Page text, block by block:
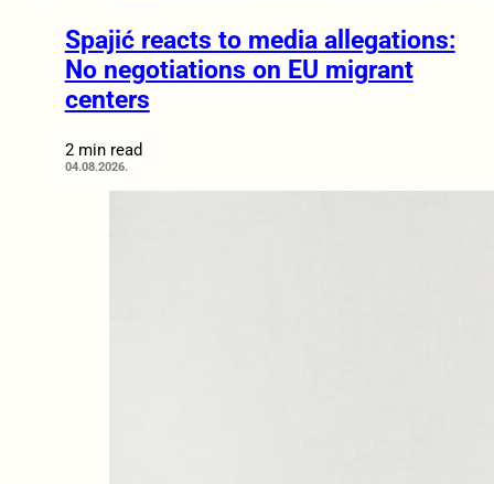
Spajić reacts to media allegations:
No negotiations on EU migrant
centers
2 min read
04.08.2026.